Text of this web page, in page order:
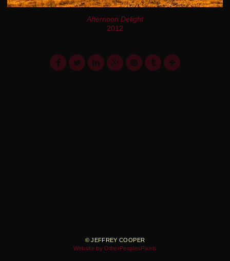
Afternoon Delight
2012
© JEFFREY COOPER
Website by OtherPeoplesPixels